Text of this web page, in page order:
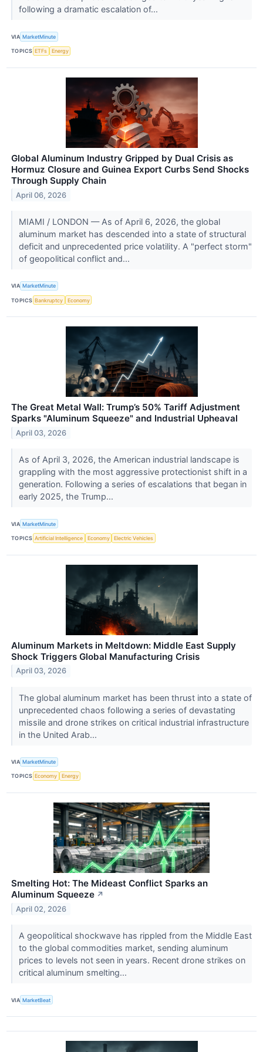
following a dramatic escalation of...
VIA MarketMinute
TOPICS ETFs Energy
Global Aluminum Industry Gripped by Dual Crisis as
Hormuz Closure and Guinea Export Curbs Send Shocks
Through Supply Chain
April 06, 2026
MIAMI / LONDON — As of April 6, 2026, the global
aluminum market has descended into a state of structural
deficit and unprecedented price volatility. A "perfect storm"
of geopolitical conflict and...
VIA MarketMinute
TOPICS Bankruptcy Economy
The Great Metal Wall: Trump’s 50% Tariff Adjustment
Sparks "Aluminum Squeeze" and Industrial Upheaval
April 03, 2026
As of April 3, 2026, the American industrial landscape is
grappling with the most aggressive protectionist shift in a
generation. Following a series of escalations that began in
early 2025, the Trump...
VIA MarketMinute
TOPICS Artificial Intelligence Economy Electric Vehicles
Aluminum Markets in Meltdown: Middle East Supply
Shock Triggers Global Manufacturing Crisis
April 03, 2026
The global aluminum market has been thrust into a state of
unprecedented chaos following a series of devastating
missile and drone strikes on critical industrial infrastructure
in the United Arab...
VIA MarketMinute
TOPICS Economy Energy
Smelting Hot: The Mideast Conflict Sparks an
Aluminum Squeeze ↗
April 02, 2026
A geopolitical shockwave has rippled from the Middle East
to the global commodities market, sending aluminum
prices to levels not seen in years. Recent drone strikes on
critical aluminum smelting...
VIA MarketBeat